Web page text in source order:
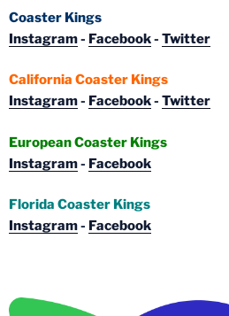
Coaster Kings
Instagram- Facebook- Twitter
California Coaster Kings
Instagram- Facebook- Twitter
European Coaster Kings
Instagram- Facebook
Florida Coaster Kings
Instagram- Facebook